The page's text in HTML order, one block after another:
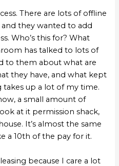
There are lots of offline
they wanted to add
Who’s this for? What
has talked to lots of
to them about what are
they have, and what kept
takes up a lot of my time.
a small amount of
at it permission shack,
It’s almost the same
a 10th of the pay for it.
because I care a lot